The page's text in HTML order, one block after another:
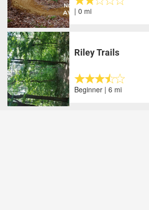
| 0 mi
Riley Trails
Beginner | 6 mi